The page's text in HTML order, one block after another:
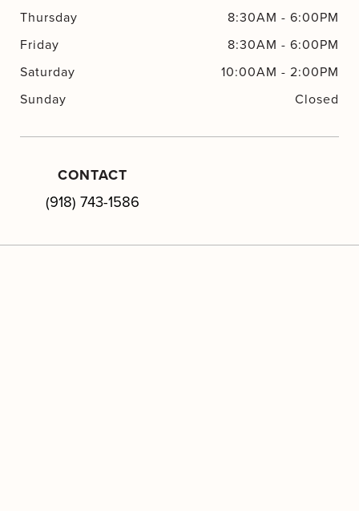
Thursday
8:30AM - 6:00PM
Friday
8:30AM - 6:00PM
Saturday
10:00AM - 2:00PM
Sunday
Closed
CONTACT
(918) 743-1586